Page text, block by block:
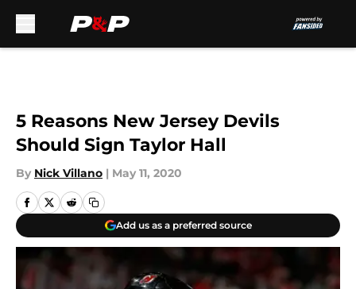
5 Reasons New Jersey Devils
Should Sign Taylor Hall
By Nick Villano | May 11, 2020
Add us as a preferred source